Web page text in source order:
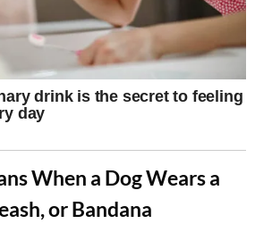
When a Dog Wears a
or Bandana